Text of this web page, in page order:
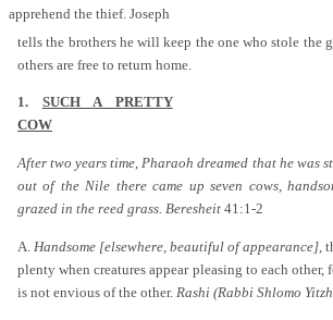
apprehend the thief. Joseph
tells the brothers he will keep the one who stole the
others are free to return home.
1. SUCH A PRETTY
COW
After two years time, Pharaoh dreamed that he was
out of the Nile there came up seven cows,
grazed in the reed grass. Beresheit 41:1-2
A. Handsome [elsewhere, beautiful of appearance],
plenty when creatures appear pleasing to each other,
is not envious of the other. Rashi (Rabbi Shlomo